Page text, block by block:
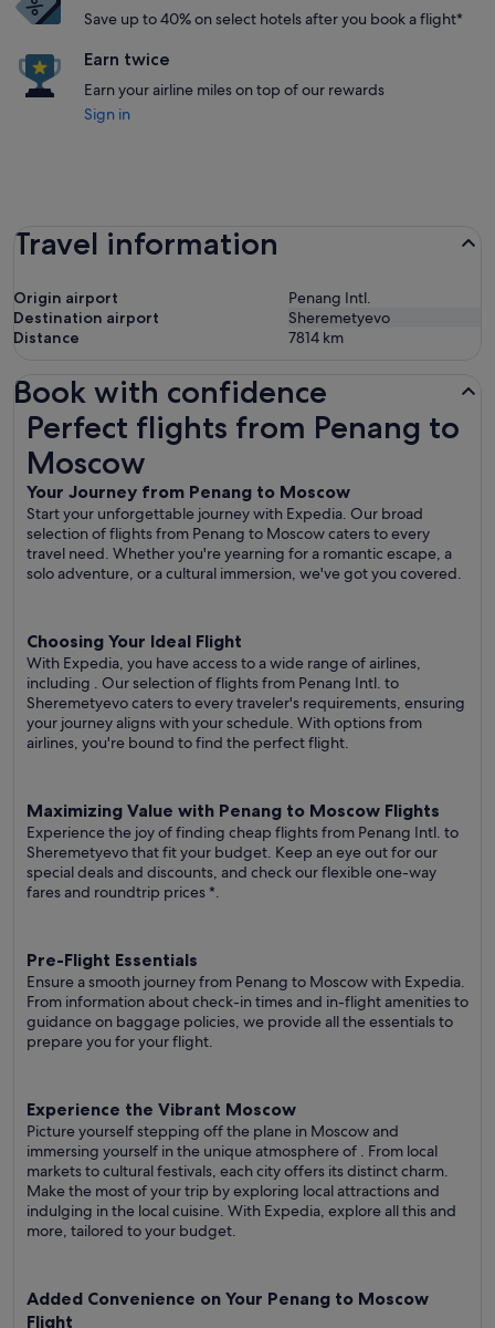
Save up to 40% on select hotels after you book a flight*
Earn twice
Earn your airline miles on top of our rewards
Sign in
Travel information
Origin airport
Penang Intl.
Destination airport
Sheremetyevo
Distance
7814 km
Book with confidence
Perfect flights from Penang to
Moscow
Your Journey from Penang to Moscow
Start your unforgettable journey with Expedia. Our broad
selection of flights from Penang to Moscow caters to every
travel need. Whether you're yearning for a romantic escape, a
solo adventure, or a cultural immersion, we've got you covered.
Choosing Your Ideal Flight
With Expedia, you have access to a wide range of airlines,
including . Our selection of flights from Penang Intl. to
Sheremetyevo caters to every traveler's requirements, ensuring
your journey aligns with your schedule. With options from
airlines, you're bound to find the perfect flight.
Maximizing Value with Penang to Moscow Flights
Experience the joy of finding cheap flights from Penang Intl. to
Sheremetyevo that fit your budget. Keep an eye out for our
special deals and discounts, and check our flexible one-way
fares and roundtrip prices*.
Pre-Flight Essentials
Ensure a smooth journey from Penang to Moscow with Expedia.
From information about check-in times and in-flight amenities to
guidance on baggage policies, we provide all the essentials to
prepare you for your flight.
Experience the Vibrant Moscow
Picture yourself stepping off the plane in Moscow and
immersing yourself in the unique atmosphere of . From local
markets to cultural festivals, each city offers its distinct charm.
Make the most of your trip by exploring local attractions and
indulging in the local cuisine. With Expedia, explore all this and
more, tailored to your budget.
Added Convenience on Your Penang to Moscow
Flight
Perfect flights from Penang to Moscow